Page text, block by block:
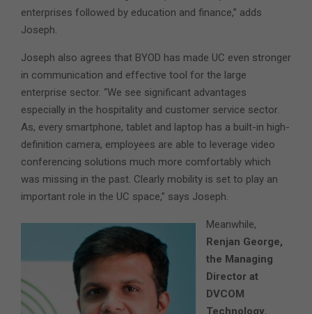
enterprises followed by education and finance,” adds
Joseph.
Joseph also agrees that BYOD has made UC even stronger
in communication and effective tool for the large
enterprise sector. “We see significant advantages
especially in the hospitality and customer service sector.
As, every smartphone, tablet and laptop has a built-in high-
definition camera, employees are able to leverage video
conferencing solutions much more comfortably which
was missing in the past. Clearly mobility is set to play an
important role in the UC space,” says Joseph.
Meanwhile,
Renjan George,
the Managing
Director at
DVCOM
Technology,